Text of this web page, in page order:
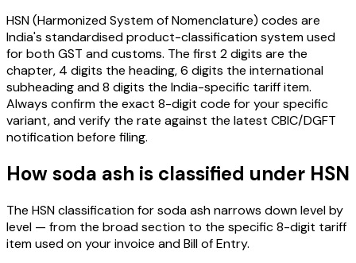
HSN (Harmonized System of Nomenclature) codes are
India's standardised product-classification system used
for both GST and customs. The first 2 digits are the
chapter, 4 digits the heading, 6 digits the international
subheading and 8 digits the India-specific tariff item.
Always confirm the exact 8-digit code for your specific
variant, and verify the rate against the latest CBIC/DGFT
notification before filing.
Howsoda ash is classified under HSN
The HSN classification forsoda ashnarrows down level by
level — from the broad section to the specific 8-digit tariff
item used on your invoice and Bill of Entry.